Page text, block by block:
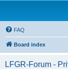
FAQ
Board index
LFGR-Forum -